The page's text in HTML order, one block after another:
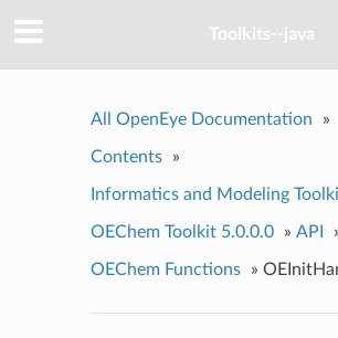
Toolkits--java
All OpenEye Documentation »
Contents »
Informatics and Modeling
OEChem Toolkit 5.0.0.0 » API
OEChem Functions »